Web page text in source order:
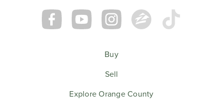
Buy
Sell
Explore Orange County